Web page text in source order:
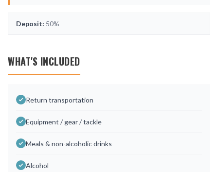
Deposit: 50%
WHAT'S INCLUDED
Return transportation
Equipment / gear / tackle
Meals & non-alcoholic drinks
Alcohol